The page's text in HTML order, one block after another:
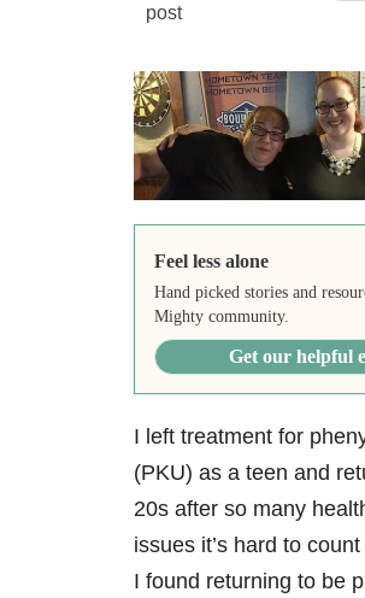
Feel less alone
Hand picked stories and
Mighty community.
Get our helpful
I left treatment for
(PKU) as a teen and
20s after so many
issues it’s hard to
I found returning to be